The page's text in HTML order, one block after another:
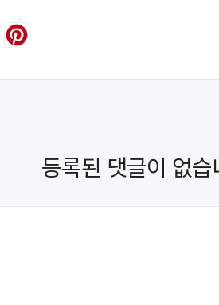
등록된 댓글이 없습